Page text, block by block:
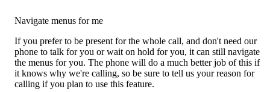
Navigate menus for me
If you prefer to be present for the whole call, and don't need our
phone to talk for you or wait on hold for you, it can still navigate
the menus for you. The phone will do a much better job of this if
it knows why we're calling, so be sure to tell us your reason for
calling if you plan to use this feature.